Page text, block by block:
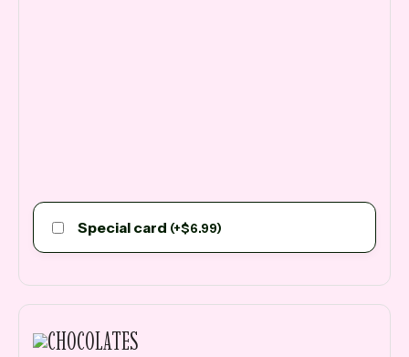
Special card (+$6.99)
CHOCOLATES